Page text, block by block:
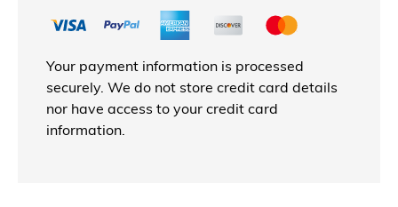
Your payment information is processed
securely. We do not store credit card details
nor have access to your credit card
information.